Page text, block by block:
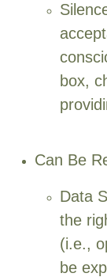
box,
Can Be
Data
the
(i.e.,
be